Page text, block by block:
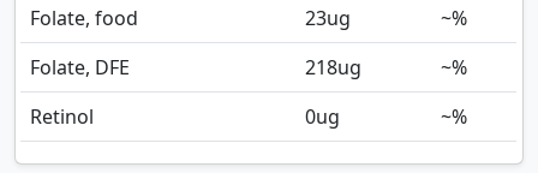
Folate, food
23ug
~%
Folate, DFE
218ug
~%
Retinol
0ug ~%